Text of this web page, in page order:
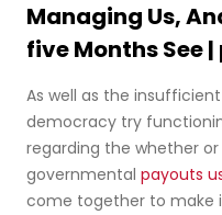
Managing Us,
five Months See
As well as the
democracy try
regarding the whether
governmental payouts
come together to make